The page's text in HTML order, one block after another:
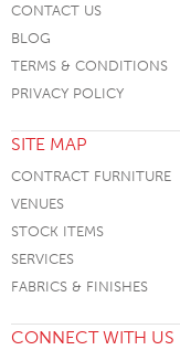
CONTACT US
BLOG
TERMS & CONDITIONS
PRIVACY POLICY
SITE MAP
CONTRACT FURNITURE
VENUES
STOCK ITEMS
SERVICES
FABRICS & FINISHES
CONNECT WITH US